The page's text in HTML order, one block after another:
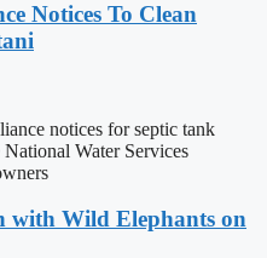
Notices To Clean
notices for septic tank
Water Services
with Wild Elephants on